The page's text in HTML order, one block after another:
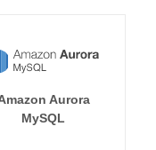
Aurora
MySQL